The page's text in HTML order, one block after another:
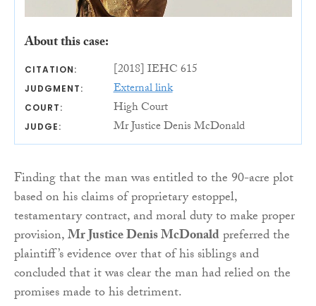
About this case:
CITATION: [2018] IEHC 615
JUDGMENT: External link
COURT: High Court
JUDGE: Mr Justice Denis McDonald
Finding that the man was entitled to the 90-acre plot
based on his claims of proprietary estoppel,
testamentary contract, and moral duty to make proper
provision,Mr Justice Denis McDonaldpreferred the
plaintiff’s evidence over that of his siblings and
concluded that it was clear the man had relied on the
promises made to his detriment.